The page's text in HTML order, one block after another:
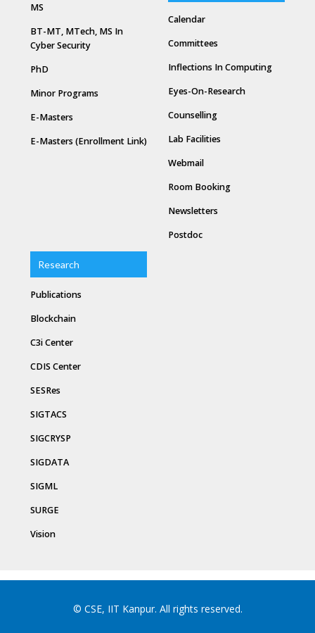
MS
BT-MT, MTech, MS In
Cyber Security
PhD
Minor Programs
E-Masters
E-Masters (Enrollment Link)
Calendar
Committees
Inflections In Computing
Eyes-On-Research
Counselling
Lab Facilities
Webmail
Room Booking
Newsletters
Postdoc
Research
Publications
Blockchain
C3i Center
CDIS Center
SESRes
SIGTACS
SIGCRYSP
SIGDATA
SIGML
SURGE
Vision
© CSE, IIT Kanpur. All rights reserved.